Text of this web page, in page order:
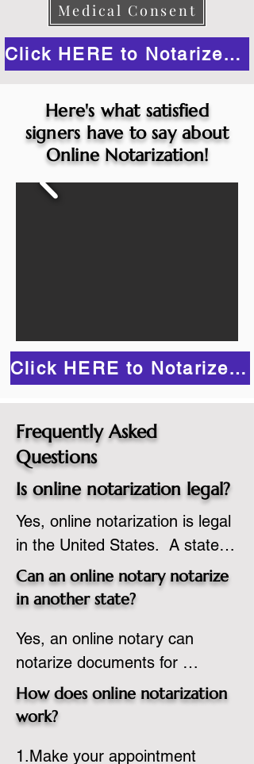
Medical Consent
Click HERE to Notarize Online
Here's what satisfied
signers have to say about
Online Notarization!
Click HERE to Notarize Online
Frequently Asked
Questions
Is online notarization legal?
Yes, online notarization is legal
in the United States.  A state
commissioned notary public
must apply to add online
commission based on that
state’s guidelines.
Can an online notary notarize
in another state?
Yes, an online notary can
notarize documents for
individuals located in another
state or even out of the
adheres to the laws and
How does online notarization
work?
1.Make your appointment